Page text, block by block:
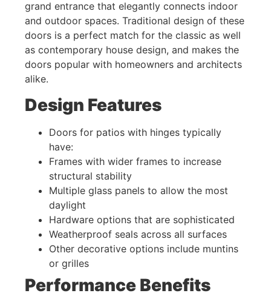
grand entrance that elegantly connects indoor
and outdoor spaces. Traditional design of these
doors is a perfect match for the classic as well
as contemporary house design, and makes the
doors popular with homeowners and architects
alike.
Design Features
Doors for patios with hinges typically
have:
Frames with wider frames to increase
structural stability
Multiple glass panels to allow the most
daylight
Hardware options that are sophisticated
Weatherproof seals across all surfaces
Other decorative options include muntins
or grilles
Performance Benefits